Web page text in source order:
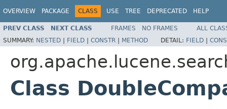
OVERVIEW PACKAGE CLASS USE TREE DEPRECATED HELP
PREV CLASS NEXT CLASS FRAMES NO FRAMES
ALL
SUMMARY: NESTED | FIELD | CONSTR | METHOD DETAIL: FIELD |
Class